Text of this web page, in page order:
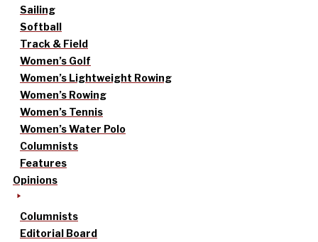
Sailing
Softball
Track & Field
Women’s Golf
Women’s Lightweight Rowing
Women’s Rowing
Women’s Tennis
Women’s Water Polo
Columnists
Features
Opinions
Columnists
Editorial Board